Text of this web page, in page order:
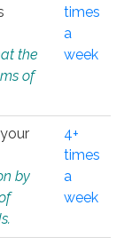
the
of
times
a
week
by
4+
times
a
week